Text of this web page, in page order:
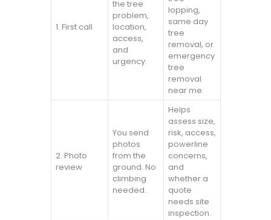
1. First call
the tree
problem,
location,
access,
and
urgency.
lopping,
same day
tree
removal, or
emergency
tree
removal
near me.
2. Photo
review
You send
photos
from the
ground. No
climbing
needed.
Helps
assess size,
risk, access,
powerline
concerns,
and
whether a
quote
needs site
inspection.